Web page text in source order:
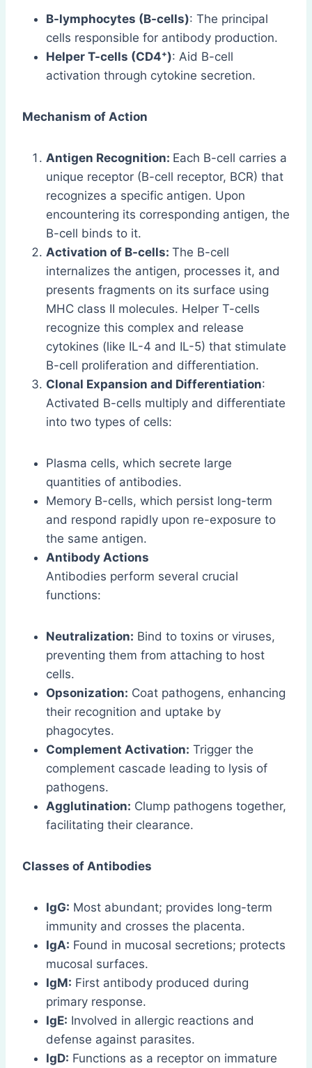
B-lymphocytes (B-cells): The principal
cells responsible for antibody production.
Helper T-cells (CD4⁺): Aid B-cell
activation through cytokine secretion.
Mechanism of Action
Antigen Recognition: Each B-cell carries a
unique receptor (B-cell receptor, BCR) that
recognizes a specific antigen. Upon
encountering its corresponding antigen, the
B-cell binds to it.
Activation of B-cells: The B-cell
internalizes the antigen, processes it, and
presents fragments on its surface using
MHC class II molecules. Helper T-cells
recognize this complex and release
cytokines (like IL-4 and IL-5) that stimulate
B-cell proliferation and differentiation.
Clonal Expansion and Differentiation:
Activated B-cells multiply and differentiate
into two types of cells:
Plasma cells, which secrete large
quantities of antibodies.
Memory B-cells, which persist long-term
and respond rapidly upon re-exposure to
the same antigen.
Antibody Actions
Antibodies perform several crucial
functions:
Neutralization: Bind to toxins or viruses,
preventing them from attaching to host
cells.
Opsonization: Coat pathogens, enhancing
their recognition and uptake by
phagocytes.
Complement Activation: Trigger the
complement cascade leading to lysis of
pathogens.
Agglutination: Clump pathogens together,
facilitating their clearance.
Classes of Antibodies
IgG: Most abundant; provides long-term
immunity and crosses the placenta.
IgA: Found in mucosal secretions; protects
mucosal surfaces.
IgM: First antibody produced during
primary response.
IgE: Involved in allergic reactions and
defense against parasites.
IgD: Functions as a receptor on immature